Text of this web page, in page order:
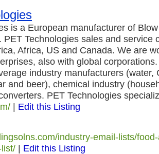
is a European manufacturer of
PET Technologies sales and service
Africa, US and Canada. We are
also with global
industry manufacturers (water,
and beer), chemical industry
PET Technologies
| Edit this Listing
industry-email-lists/
| Edit this Listing